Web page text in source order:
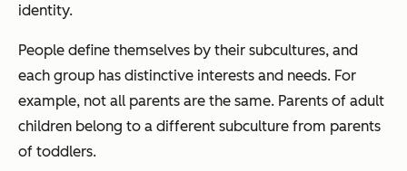
identity.
People define themselves by their subcultures, and
each group has distinctive interests and needs. For
example, not all parents are the same. Parents of adult
children belong to a different subculture from parents
of toddlers.